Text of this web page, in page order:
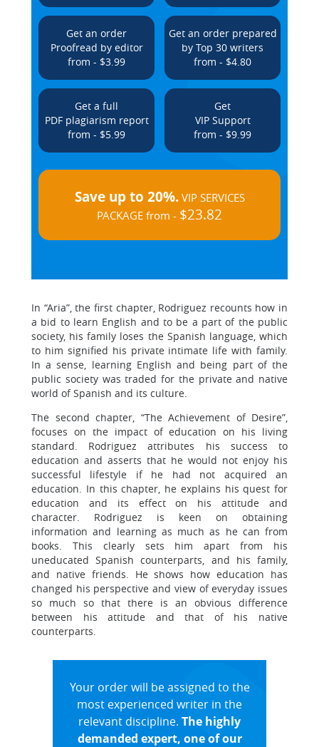
Get an order
Proofread by editor
from - $3.99
Get an order prepared
by Top 30 writers
from - $4.80
Get a full
PDF plagiarism report
from - $5.99
Get
VIP Support
from - $9.99
Save up to 20%.VIP SERVICES
PACKAGE from - $23.82
In “Aria”, the first chapter, Rodriguez recounts how in
a bid to learn English and to be a part of the public
society, his family loses the Spanish language, which
to him signified his private intimate life with family.
In a sense, learning English and being part of the
public society was traded for the private and native
world of Spanish and its culture.
The second chapter, “The Achievement of Desire”,
focuses on the impact of education on his living
standard. Rodriguez attributes his success to
education and asserts that he would not enjoy his
successful lifestyle if he had not acquired an
education. In this chapter, he explains his quest for
education and its effect on his attitude and
character. Rodriguez is keen on obtaining
information and learning as much as he can from
books. This clearly sets him apart from his
uneducated Spanish counterparts, and his family,
and native friends. He shows how education has
changed his perspective and view of everyday issues
so much so that there is an obvious difference
between his attitude and that of his native
counterparts.
Your order will be assigned to the
most experienced writer in the
relevant discipline. The highly
demanded expert, one of our